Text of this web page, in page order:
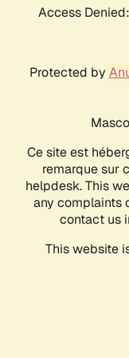
Access
Protected by
Ce site est
remarque sur
helpdesk. This
any complaints
contact us
This website